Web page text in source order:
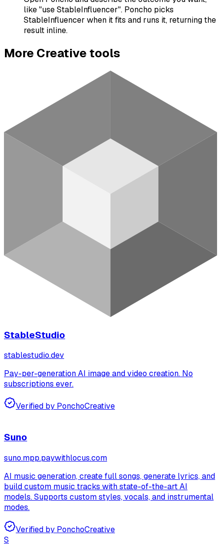
like "use StableInfluencer". Poncho picks
StableInfluencer when it fits and runs it, returning the
result inline.
More Creative tools
StableStudio
stablestudio.dev
Pay-per-generation AI image and video creation. No
subscriptions ever.
Verified by PonchoCreative
Suno
suno.mpp.paywithlocus.com
AI music generation, create full songs, generate lyrics, and
build custom music tracks with state-of-the-art AI
models. Supports custom styles, vocals, and instrumental
modes.
Verified by PonchoCreative
S